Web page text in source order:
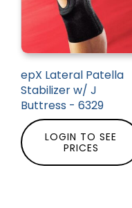
epX Lateral Patella
Stabilizer w/ J
Buttress - 6329
LOGIN TO SEE
PRICES